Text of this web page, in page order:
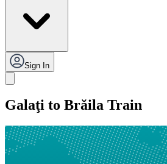
Sign In
Galaţi to Brăila Train